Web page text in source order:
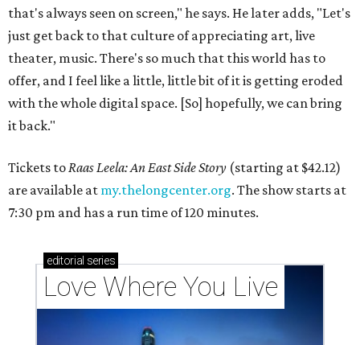
that's always seen on screen," he says. He later adds, "Let's
just get back to that culture of appreciating art, live
theater, music. There's so much that this world has to
offer, and I feel like a little, little bit of it is getting eroded
with the whole digital space. [So] hopefully, we can bring
it back."
Tickets toRaas Leela: An East Side Story (starting at $42.12)
are available at my.thelongcenter.org. The show starts at
7:30 pm and has a run time of 120 minutes.
editorial series
Love Where You Live